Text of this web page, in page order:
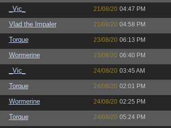
_Vic_ 21/08/20 04:47 PM
Vlad the Impaler 21/08/20 04:58 PM
Torque 23/08/20 06:13 PM
Wormerine 23/08/20 06:40 PM
_Vic_ 24/08/20 03:45 AM
Torque 24/08/20 02:01 PM
Wormerine 24/08/20 02:25 PM
Torque 24/08/20 05:24 PM